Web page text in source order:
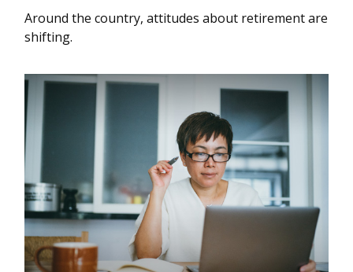
Around the country, attitudes about retirement are
shifting.